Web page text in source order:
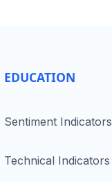
EDUCATION
Sentiment Indicators
Technical Indicators